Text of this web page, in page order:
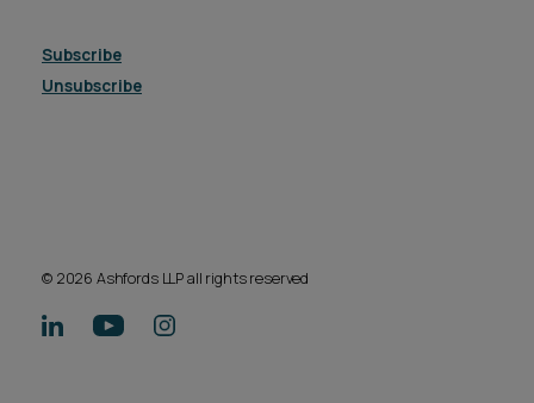
Subscribe
Unsubscribe
© 2026 Ashfords LLP all rights reserved